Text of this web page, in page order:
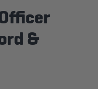
&